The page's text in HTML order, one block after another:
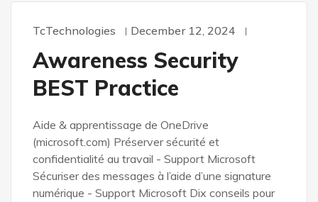
TcTechnologies December 12, 2024
Awareness Security
BEST Practice
Aide & apprentissage de OneDrive
(microsoft.com) Préserver sécurité et
confidentialité au travail - Support Microsoft
Sécuriser des messages à l’aide d’une signature
numérique - Support Microsoft Dix conseils pour